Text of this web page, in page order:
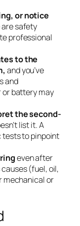
or notice
are safety
professional
to the
and you’ve
and
battery may
the second-
list it. A
to pinpoint
even after
(fuel, oil,
mechanical or